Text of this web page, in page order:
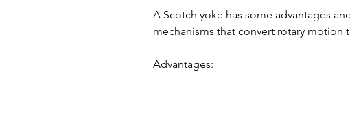
A Scotch yoke has some advantages
mechanisms that convert rotary motion
Advantages: